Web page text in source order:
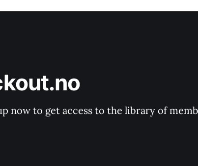
now to get access to the library of